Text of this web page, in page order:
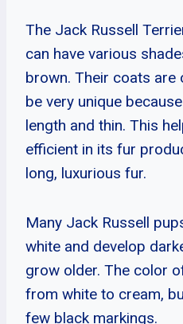
The Jack Russell
can have various
brown. Their coats
be very unique
length and thin. This
efficient in its fur
long, luxurious fur.
Many Jack Russell
white and develop
grow older. The color
from white to cream,
few black markings.